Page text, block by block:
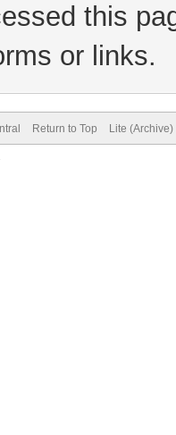
this
or links.
Return to Top Lite